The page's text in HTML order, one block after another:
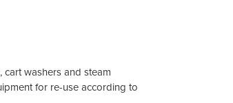
washers and steam
for re-use according to